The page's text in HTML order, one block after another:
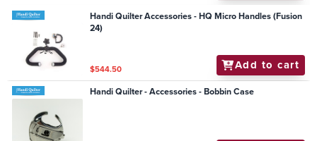
Handi Quilter Accessories - HQ Micro Handles (Fusion
24)
$544.50 Add to cart
Handi Quilter - Accessories - Bobbin Case